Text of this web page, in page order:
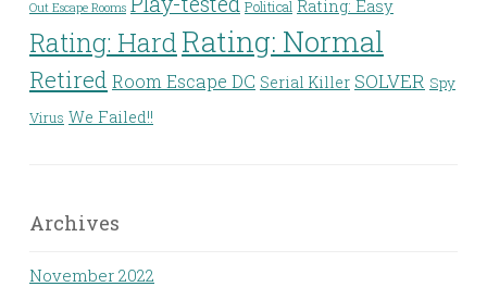
Out Escape Rooms Political Rating: Easy
Rating: Hard Rating: Normal
Retired Room Escape DC Serial Killer SOLVER Spy
Virus We Failed!!
Archives
November 2022